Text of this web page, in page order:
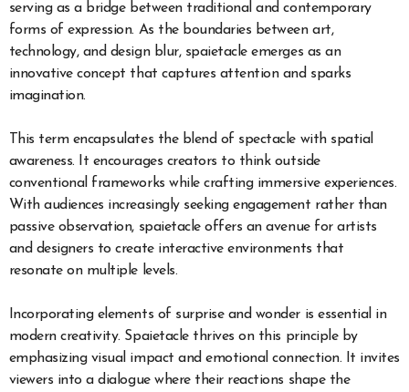
serving as a bridge between traditional and contemporary
forms of expression. As the boundaries between art,
technology, and design blur, spaietacle emerges as an
innovative concept that captures attention and sparks
imagination.
This term encapsulates the blend of spectacle with spatial
awareness. It encourages creators to think outside
conventional frameworks while crafting immersive experiences.
With audiences increasingly seeking engagement rather than
passive observation, spaietacle offers an avenue for artists
and designers to create interactive environments that
resonate on multiple levels.
Incorporating elements of surprise and wonder is essential in
modern creativity. Spaietacle thrives on this principle by
emphasizing visual impact and emotional connection. It invites
viewers into a dialogue where their reactions shape the